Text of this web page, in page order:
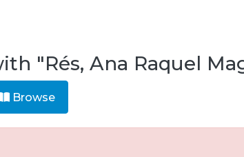
"Rés, Ana Raquel
Browse